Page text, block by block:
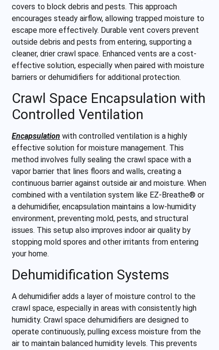
covers to block debris and pests. This approach
encourages steady airflow, allowing trapped moisture to
escape more effectively. Durable vent covers prevent
outside debris and pests from entering, supporting a
cleaner, drier crawl space. Enhanced vents are a cost-
effective solution, especially when paired with moisture
barriers or dehumidifiers for additional protection.
Crawl Space Encapsulation with
Controlled Ventilation
Encapsulation with controlled ventilation is a highly
effective solution for moisture management. This
method involves fully sealing the crawl space with a
vapor barrier that lines floors and walls, creating a
continuous barrier against outside air and moisture. When
combined with a ventilation system like EZ-Breathe® or
a dehumidifier, encapsulation maintains a low-humidity
environment, preventing mold, pests, and structural
issues. This setup also improves indoor air quality by
stopping mold spores and other irritants from entering
your home.
Dehumidification Systems
A dehumidifier adds a layer of moisture control to the
crawl space, especially in areas with consistently high
humidity. Crawl space dehumidifiers are designed to
operate continuously, pulling excess moisture from the
air to maintain balanced humidity levels. This prevents